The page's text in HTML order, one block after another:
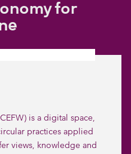
for
is a digital space,
practices applied
views, knowledge and